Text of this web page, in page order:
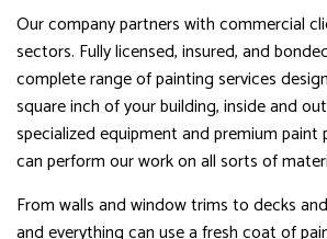
Our company partners with commercial
sectors. Fully licensed, insured, and
complete range of painting services
square inch of your building, inside and
specialized equipment and premium
can perform our work on all sorts of
From walls and window trims to decks
and everything can use a fresh coat of